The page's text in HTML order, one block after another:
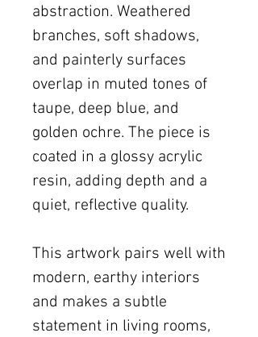
abstraction. Weathered
branches, soft shadows,
and painterly surfaces
overlap in muted tones of
taupe, deep blue, and
golden ochre. The piece is
coated in a glossy acrylic
resin, adding depth and a
quiet, reflective quality.
This artwork pairs well with
modern, earthy interiors
and makes a subtle
statement in living rooms,